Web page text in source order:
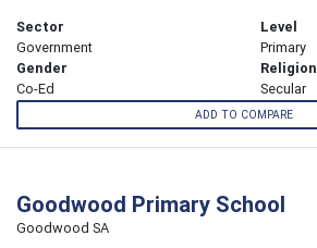
Sector
Government
Level
Primary
Gender
Co-Ed
Religion
Secular
ADD TO COMPARE
Goodwood Primary School
Goodwood SA